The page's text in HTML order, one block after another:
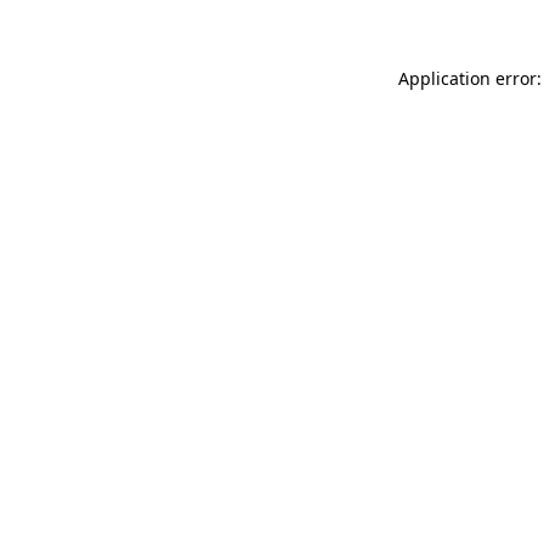
Application